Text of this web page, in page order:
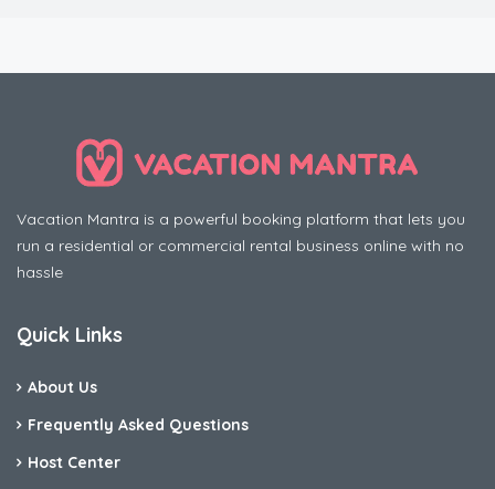
Vacation Mantra is a powerful booking platform that lets you
run a residential or commercial rental business online with no
hassle
Quick Links
About Us
Frequently Asked Questions
Host Center